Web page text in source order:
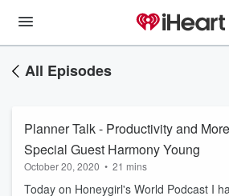
All Episodes
Planner Talk - Productivity and
Special Guest Harmony Young
October 20, 2020 • 21 mins
Today on Honeygirl's World Podcast I